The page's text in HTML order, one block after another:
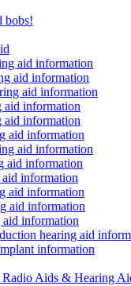
bobs!
aid information
aid information
aid information
aid information
aid information
aid information
aid information
aid information
aid information
aid information
aid information
aid information
hearing aid
information
Aids & Hearing